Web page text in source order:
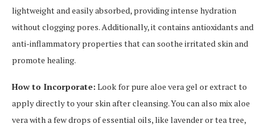
lightweight and easily absorbed, providing intense hydration
without clogging pores. Additionally, it contains antioxidants and
anti-inflammatory properties that can soothe irritated skin and
promote healing.
How to Incorporate: Look for pure aloe vera gel or extract to
apply directly to your skin after cleansing. You can also mix aloe
vera with a few drops of essential oils, like lavender or tea tree,